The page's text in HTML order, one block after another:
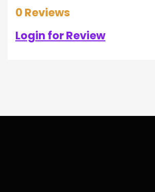
0 Reviews
Login for Review